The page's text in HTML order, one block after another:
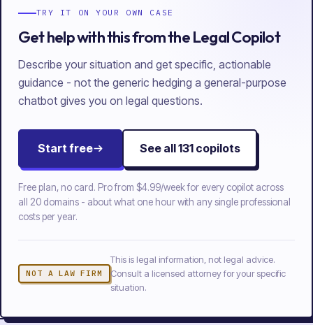
TRY IT ON YOUR OWN CASE
Get help with this from the Legal Copilot
Describe your situation and get specific, actionable
guidance - not the generic hedging a general-purpose
chatbot gives you on legal questions.
Start free See all131copilots
Free plan, no card. Pro from $4.99/weekfor every copilot across
all
20 domains - about what one hour with any single professional
costs per year.
NOT A LAW FIRM
This is legal information, not legal advice.
Consult a licensed attorney for your specific
situation.